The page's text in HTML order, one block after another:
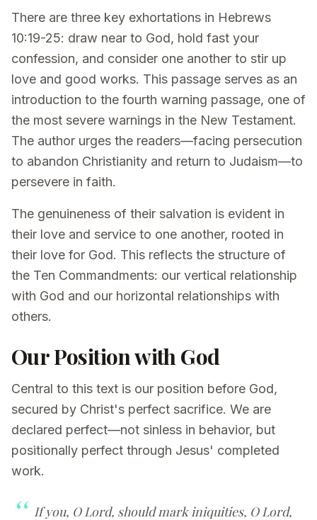
There are three key exhortations in Hebrews
10:19-25: draw near to God, hold fast your
confession, and consider one another to stir up
love and good works. This passage serves as an
introduction to the fourth warning passage, one of
the most severe warnings in the New Testament.
The author urges the readers—facing persecution
to abandon Christianity and return to Judaism—to
persevere in faith.
The genuineness of their salvation is evident in
their love and service to one another, rooted in
their love for God. This reflects the structure of
the Ten Commandments: our vertical relationship
with God and our horizontal relationships with
others.
Our Position with God
Central to this text is our position before God,
secured by Christ's perfect sacrifice. We are
declared perfect—not sinless in behavior, but
positionally perfect through Jesus' completed
work.
If you, O Lord, should mark iniquities, O Lord,